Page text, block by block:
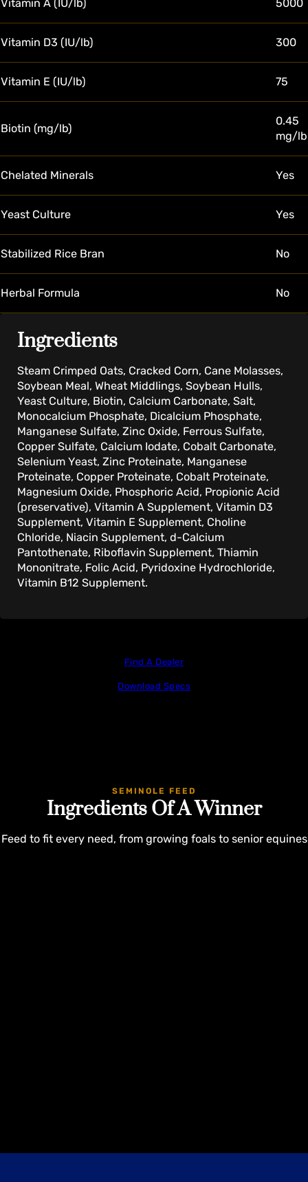
Vitamin A (IU/lb) 5000
Vitamin D3 (IU/lb) 300
Vitamin E (IU/lb) 75
Biotin (mg/lb)
0.45
mg/lb
Chelated Minerals Yes
Yeast Culture Yes
Stabilized Rice Bran No
Herbal Formula No
Ingredients
Steam Crimped Oats, Cracked Corn, Cane Molasses,
Soybean Meal, Wheat Middlings, Soybean Hulls,
Yeast Culture, Biotin, Calcium Carbonate, Salt,
Monocalcium Phosphate, Dicalcium Phosphate,
Manganese Sulfate, Zinc Oxide, Ferrous Sulfate,
Copper Sulfate, Calcium Iodate, Cobalt Carbonate,
Selenium Yeast, Zinc Proteinate, Manganese
Proteinate, Copper Proteinate, Cobalt Proteinate,
Magnesium Oxide, Phosphoric Acid, Propionic Acid
(preservative), Vitamin A Supplement, Vitamin D3
Supplement, Vitamin E Supplement, Choline
Chloride, Niacin Supplement, d-Calcium
Pantothenate, Riboflavin Supplement, Thiamin
Mononitrate, Folic Acid, Pyridoxine Hydrochloride,
Vitamin B12 Supplement.
Find A Dealer
Download Specs
SEMINOLE FEED
Ingredients Of A Winner
Feed to fit every need, from growing foals to senior equines